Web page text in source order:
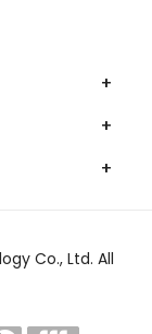
Co., Ltd. All